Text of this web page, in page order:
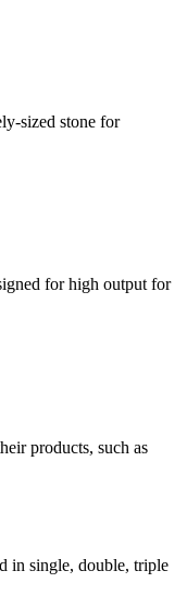
sized stone for
for high output for
products, such as
in single, double, triple